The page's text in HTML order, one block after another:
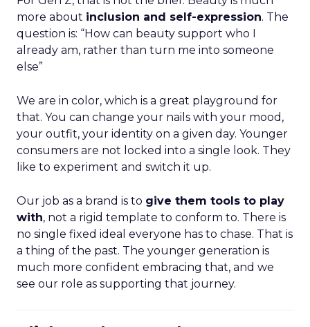
more about inclusion and self-expression. The
question is: “How can beauty support who I
already am, rather than turn me into someone
else”
We are in color, which is a great playground for
that. You can change your nails with your mood,
your outfit, your identity on a given day. Younger
consumers are not locked into a single look. They
like to experiment and switch it up.
Our job as a brand is to give them tools to play
with, not a rigid template to conform to. There is
no single fixed ideal everyone has to chase. That is
a thing of the past. The younger generation is
much more confident embracing that, and we
see our role as supporting that journey.